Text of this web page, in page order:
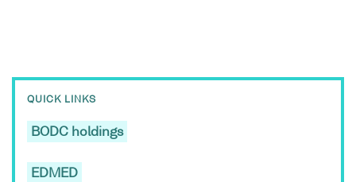
QUICK LINKS
BODC holdings
EDMED